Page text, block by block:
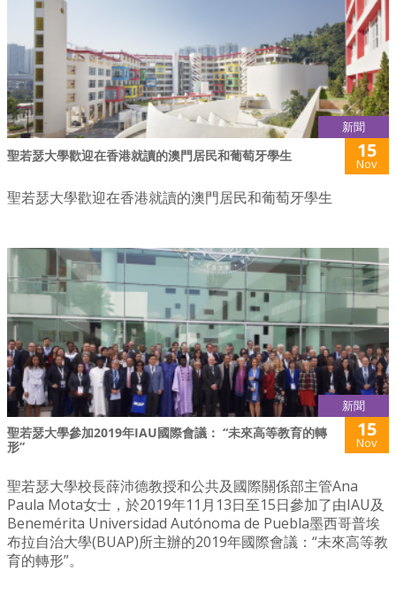
新聞
聖若瑟大學歡迎在香港就讀的澳門居民和葡萄牙學生 15
Nov
聖若瑟大學歡迎在香港就讀的澳門居民和葡萄牙學生
新聞
聖若瑟大學參加2019年IAU國際會議： “未來高等教育的轉
形”
15
Nov
聖若瑟大學校長薛沛德教授和公共及國際關係部主管Ana
Paula Mota女士，於2019年11月13日至15日參加了由IAU及
Benemérita Universidad Autónoma de Puebla墨西哥普埃
布拉自治大學(BUAP)所主辦的2019年國際會議：“未來高等教
育的轉形”。